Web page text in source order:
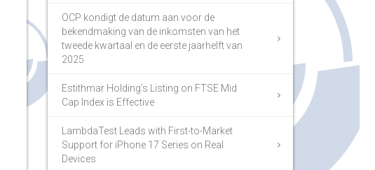
OCP kondigt de datum aan voor de
bekendmaking van de inkomsten van het
tweede kwartaal en de eerste jaarhelft van
2025
Estithmar Holding’s Listing on FTSE Mid
Cap Index is Effective
LambdaTest Leads with First-to-Market
Support for iPhone 17 Series on Real
Devices